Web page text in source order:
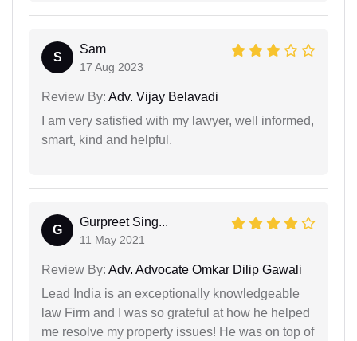
S
Sam
17 Aug 2023
Review By: Adv. Vijay Belavadi
I am very satisfied with my lawyer, well informed,
smart, kind and helpful.
G
Gurpreet Sing...
11 May 2021
Review By: Adv. Advocate Omkar Dilip Gawali
Lead India is an exceptionally knowledgeable
law Firm and I was so grateful at how he helped
me resolve my property issues! He was on top of